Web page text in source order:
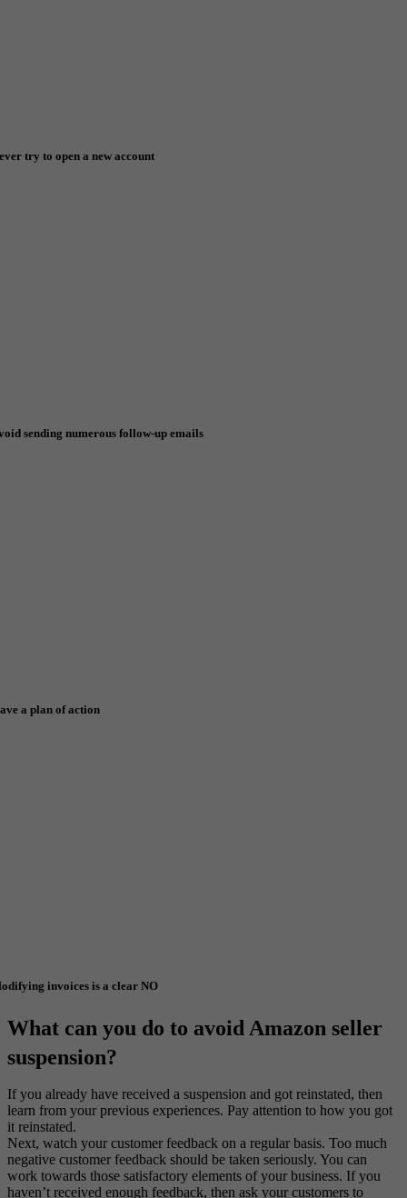
try to open a new account
sending numerous follow-up emails
a plan of action
invoices is a clear NO
What can you do to avoid Amazon seller
suspension?
If you already have received a suspension and got reinstated, then
learn from your previous experiences. Pay attention to how you got
it reinstated.
Next, watch your customer feedback on a regular basis. Too much
negative customer feedback should be taken seriously. You can
work towards those satisfactory elements of your business. If you
haven’t received enough feedback, then ask your customers to